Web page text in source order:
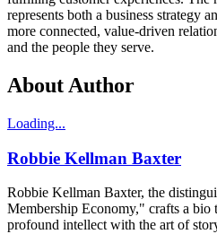
represents both a business strategy
more connected, value-driven
and the people they serve.
About Author
Loading...
Robbie Kellman Baxter
Robbie Kellman Baxter, the
Membership Economy," crafts a bio
profound intellect with the art of